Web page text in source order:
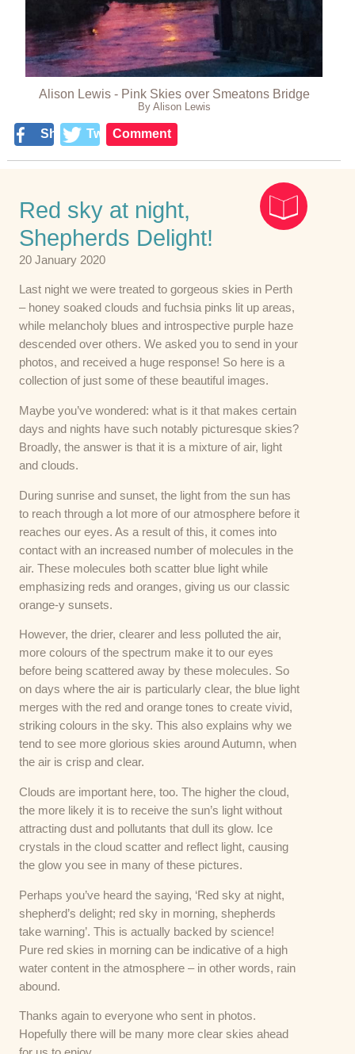
Alison Lewis - Pink Skies over Smeatons Bridge
By Alison Lewis
Share TweetComment
Red sky at night,
Shepherds Delight!
20 January 2020
Last night we were treated to gorgeous skies in Perth
– honey soaked clouds and fuchsia pinks lit up areas,
while melancholy blues and introspective purple haze
descended over others. We asked you to send in your
photos, and received a huge response! So here is a
collection of just some of these beautiful images.
Maybe you’ve wondered: what is it that makes certain
days and nights have such notably picturesque skies?
Broadly, the answer is that it is a mixture of air, light
and clouds.
During sunrise and sunset, the light from the sun has
to reach through a lot more of our atmosphere before it
reaches our eyes. As a result of this, it comes into
contact with an increased number of molecules in the
air. These molecules both scatter blue light while
emphasizing reds and oranges, giving us our classic
orange-y sunsets.
However, the drier, clearer and less polluted the air,
more colours of the spectrum make it to our eyes
before being scattered away by these molecules. So
on days where the air is particularly clear, the blue light
merges with the red and orange tones to create vivid,
striking colours in the sky. This also explains why we
tend to see more glorious skies around Autumn, when
the air is crisp and clear.
Clouds are important here, too. The higher the cloud,
the more likely it is to receive the sun’s light without
attracting dust and pollutants that dull its glow. Ice
crystals in the cloud scatter and reflect light, causing
the glow you see in many of these pictures.
Perhaps you’ve heard the saying, ‘Red sky at night,
shepherd’s delight; red sky in morning, shepherds
take warning’. This is actually backed by science!
Pure red skies in morning can be indicative of a high
water content in the atmosphere – in other words, rain
abound.
Thanks again to everyone who sent in photos.
Hopefully there will be many more clear skies ahead